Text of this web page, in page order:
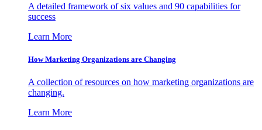
A detailed framework of six values and 90 capabilities for
success
Learn More
How Marketing Organizations are Changing
A collection of resources on how marketing organizations are
changing.
Learn More